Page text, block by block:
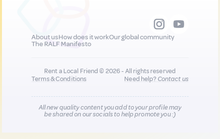
About usHow does it workOur global community
The RALF Manifesto
Rent a Local Friend © 2026 - All rights reserved
Terms & Conditions
Need help?Contact us
All new quality content you add to your profile may
be shared on our socials to help promote you :)